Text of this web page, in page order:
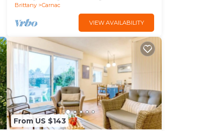
Brittany
Carnac
VIEW AVAILABILITY
From US $143